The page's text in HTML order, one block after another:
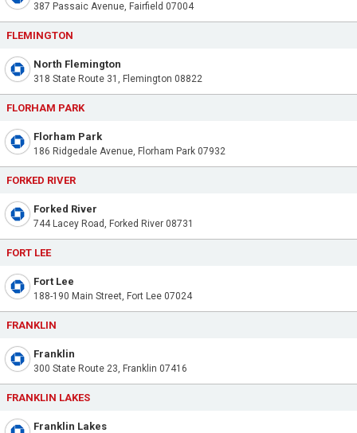
387 Passaic Avenue, Fairfield 07004
FLEMINGTON
North Flemington
318 State Route 31, Flemington 08822
FLORHAM PARK
Florham Park
186 Ridgedale Avenue, Florham Park 07932
FORKED RIVER
Forked River
744 Lacey Road, Forked River 08731
FORT LEE
Fort Lee
188-190 Main Street, Fort Lee 07024
FRANKLIN
Franklin
300 State Route 23, Franklin 07416
FRANKLIN LAKES
Franklin Lakes